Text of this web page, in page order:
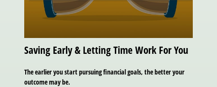
Saving Early & Letting Time Work For You
The earlier you start pursuing financial goals, the better your
outcome may be.